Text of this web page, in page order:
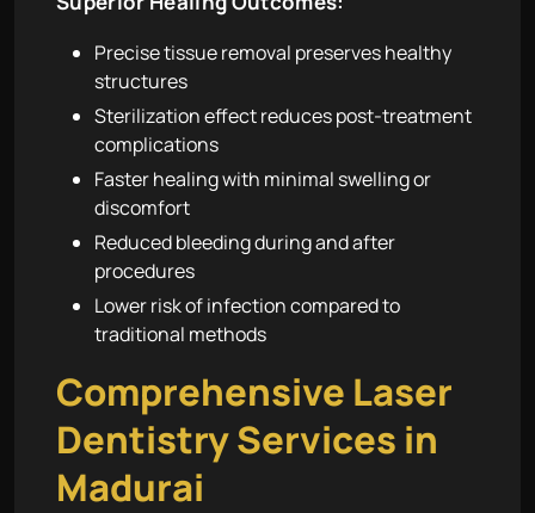
Precise tissue removal preserves healthy
structures
Sterilization effect reduces post-treatment
complications
Faster healing with minimal swelling or
discomfort
Reduced bleeding during and after
procedures
Lower risk of infection compared to
traditional methods
Comprehensive Laser
Dentistry Services in
Madurai